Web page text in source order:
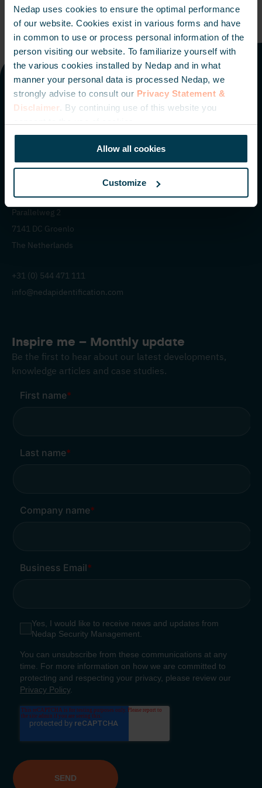
Nedap uses cookies to ensure the optimal performance
of our website. Cookies exist in various forms and have
in common to use or process personal information of the
person visiting our website. To familiarize yourself with
the various cookies installed by Nedap and in what
manner your personal data is processed Nedap, we
strongly advise to consult our Privacy Statement &
Disclaimer. By continuing use of this website you
Allow all cookies
Customize
Offices worldwide
The Netherlands Italy The Americas
Middle East
Parallelweg 2
7141 DC Groenlo
The Netherlands
+31 (0) 544 471 111
info@nedapidentification.com
Inspire me – Monthly update
Be the first to hear about our latest developments,
knowledge articles and case studies.